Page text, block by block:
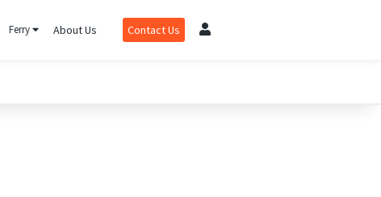
Ferry About Us Contact Us